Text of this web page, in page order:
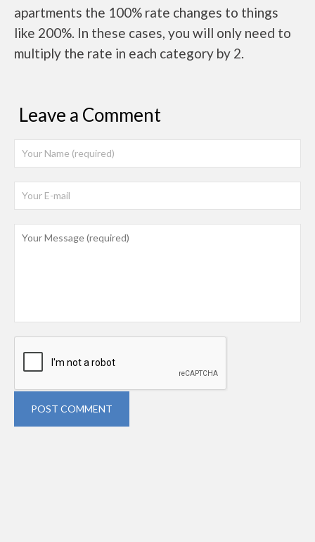
apartments the 100% rate changes to things
like 200%. In these cases, you will only need to
multiply the rate in each category by 2.
Leave a Comment
POST COMMENT